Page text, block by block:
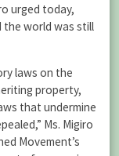
urged today,
the world was still
laws on the
property,
that undermine
Ms. Migiro
Movement’s